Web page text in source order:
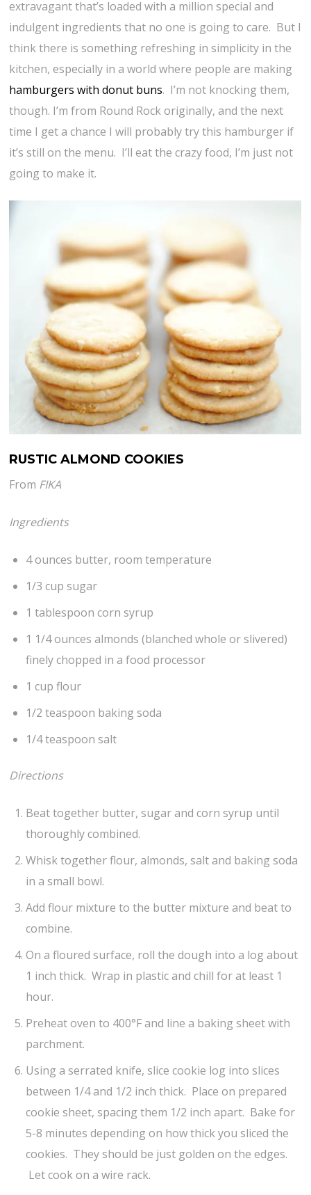
extravagant that’s loaded with a million special and
indulgent ingredients that no one is going to care. But I
think there is something refreshing in simplicity in the
kitchen, especially in a world where people are making
hamburgers with donut buns. I’m not knocking them,
though. I’m from Round Rock originally, and the next
time I get a chance I will probably try this hamburger if
it’s still on the menu. I’ll eat the crazy food, I’m just not
going to make it.
RUSTIC ALMOND COOKIES
From FIKA
Ingredients
4 ounces butter, room temperature
1/3 cup sugar
1 tablespoon corn syrup
1 1/4 ounces almonds (blanched whole or slivered)
finely chopped in a food processor
1 cup flour
1/2 teaspoon baking soda
1/4 teaspoon salt
Directions
Beat together butter, sugar and corn syrup until
thoroughly combined.
Whisk together flour, almonds, salt and baking soda
in a small bowl.
Add flour mixture to the butter mixture and beat to
combine.
On a floured surface, roll the dough into a log about
1 inch thick. Wrap in plastic and chill for at least 1
hour.
Preheat oven to 400°F and line a baking sheet with
parchment.
Using a serrated knife, slice cookie log into slices
between 1/4 and 1/2 inch thick. Place on prepared
cookie sheet, spacing them 1/2 inch apart. Bake for
5-8 minutes depending on how thick you sliced the
cookies. They should be just golden on the edges.
Let cook on a wire rack.